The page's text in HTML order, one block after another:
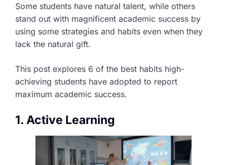
Some students have natural talent, while others
stand out with magnificent academic success by
using some strategies and habits even when they
lack the natural gift.
This post explores 6 of the best habits high-
achieving students have adopted to report
maximum academic success.
1. Active Learning